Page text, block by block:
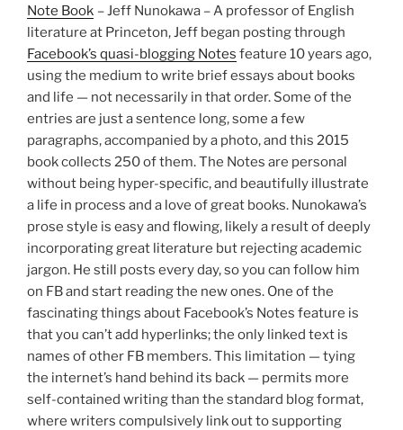
Note Book – Jeff Nunokawa – A professor of English
literature at Princeton, Jeff began posting through
Facebook’s quasi-blogging Notes feature 10 years ago,
using the medium to write brief essays about books
and life — not necessarily in that order. Some of the
entries are just a sentence long, some a few
paragraphs, accompanied by a photo, and this 2015
book collects 250 of them. The Notes are personal
without being hyper-specific, and beautifully illustrate
a life in process and a love of great books. Nunokawa’s
prose style is easy and flowing, likely a result of deeply
incorporating great literature but rejecting academic
jargon. He still posts every day, so you can follow him
on FB and start reading the new ones. One of the
fascinating things about Facebook’s Notes feature is
that you can’t add hyperlinks; the only linked text is
names of other FB members. This limitation — tying
the internet’s hand behind its back — permits more
self-contained writing than the standard blog format,
where writers compulsively link out to supporting